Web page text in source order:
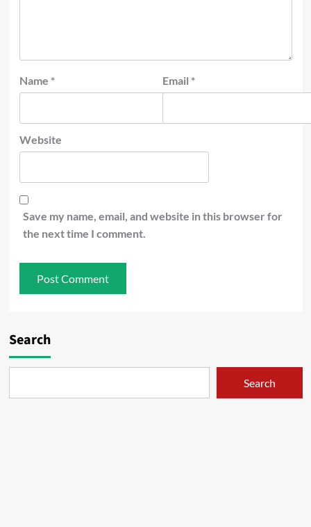
Name * Email *
Website
Save my name, email, and website in this browser for
the next time I comment.
Search
Search